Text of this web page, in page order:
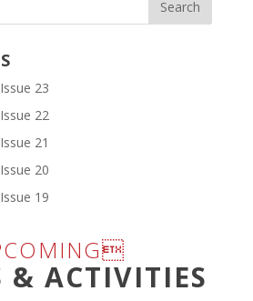
23
22
21
20
19
& ACTIVITIES